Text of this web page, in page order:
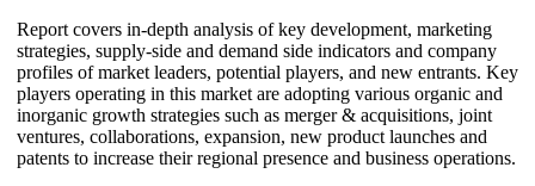
Report covers in-depth analysis of key development, marketing
strategies, supply-side and demand side indicators and company
profiles of market leaders, potential players, and new entrants. Key
players operating in this market are adopting various organic and
inorganic growth strategies such as merger & acquisitions, joint
ventures, collaborations, expansion, new product launches and
patents to increase their regional presence and business operations.